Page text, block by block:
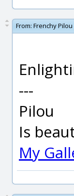
From: Frenchy Pilou
---
Pilou
Is
My